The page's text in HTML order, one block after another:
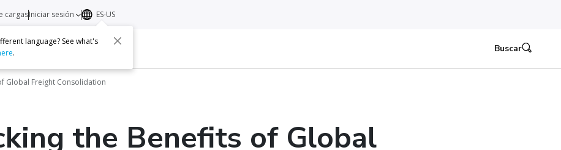
Acerca de Contacto
cargasIniciar sesión ES-US
language? See what's
. Buscar
Global Freight Consolidation
the Benefits of Global